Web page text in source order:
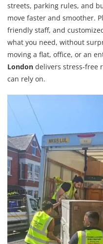
streets, parking rules, and
move faster and smoother.
friendly staff, and
what you need, without
moving a flat, office, or an
London delivers stress-free
can rely on.